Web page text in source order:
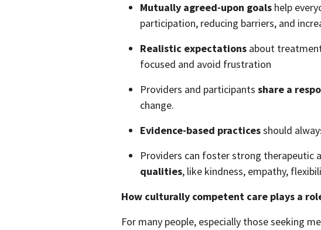
Mutually agreed-upon goals help
participation, reducing barriers, and
Realistic expectations about
focused and avoid frustration
Providers and participants share a
change.
Evidence-based practices should
Providers can foster strong therapeutic
qualities, like kindness, empathy,
How culturally competent care plays a
For many people, especially those seeking